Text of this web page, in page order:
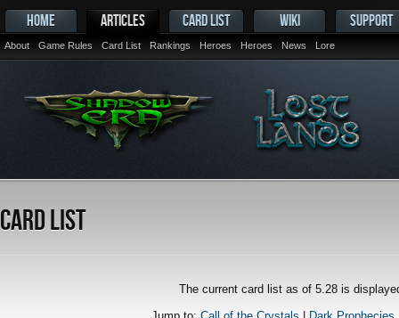
HOME ARTICLES
About Game Rules Card List Rankings Heroes Heroes News Lore
CARD LIST WIKI SUPPORT
Card List
The current card list as of 5.28 is
Jump to: Call of the Crystals | Dark Prophecies